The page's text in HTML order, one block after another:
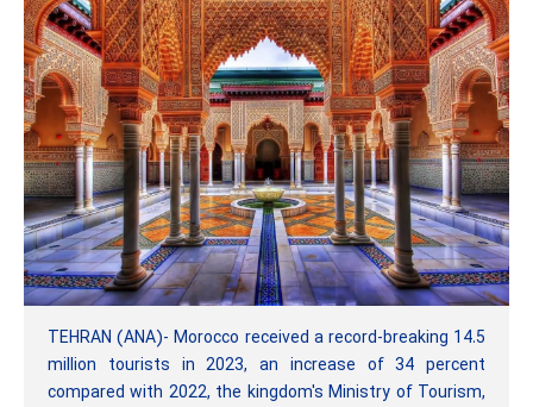
TEHRAN (ANA)- Morocco received a record-breaking 14.5
million tourists in 2023, an increase of 34 percent
compared with 2022, the kingdom's Ministry of Tourism,